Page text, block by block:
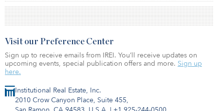
Institutional Real Estate, Inc.
2010 Crow Canyon Place, Suite 455,
Visit our Preference Center
Sign up to receive emails from IREI. You’ll receive updates on
upcoming events, special publication offers and more. Sign up
here.